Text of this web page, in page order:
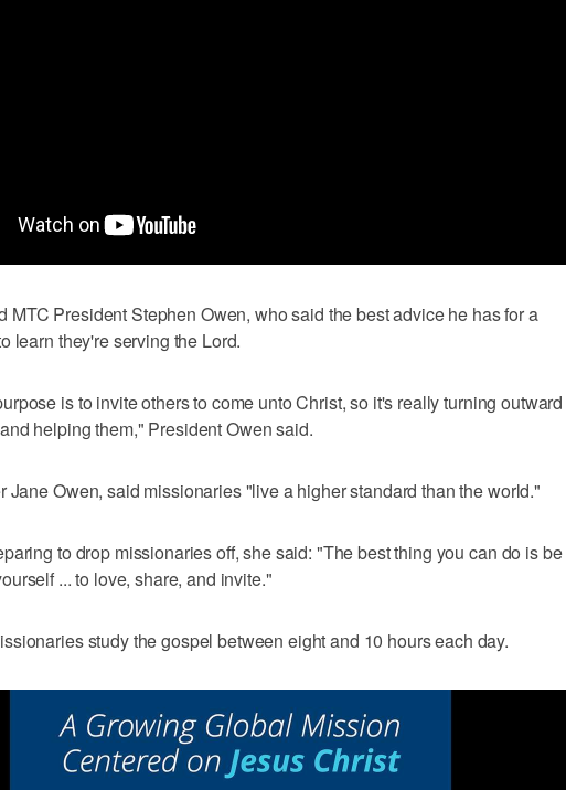
MTC President Stephen Owen, who said the best advice he has for a
learn they're serving the Lord.
is to invite others to come unto Christ, so it's really turning outward
helping them," President Owen said.
Jane Owen, said missionaries "live a higher standard than the world."
to drop missionaries off, she said: "The best thing you can do is be
... to love, share, and invite."
study the gospel between eight and 10 hours each day.